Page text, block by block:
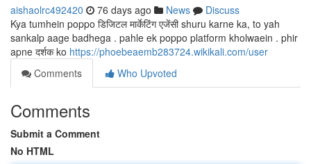
aishaolrc492420 76 days ago News
Discuss
Kya tumhein poppo डिजिटल मार्केटिंग एजेंसी shuru karne ka, to yah
sankalp aage badhega . pahle ek poppo platform kholwaein . phir
apne दर्शक ko https://phoebeaemb283724.wikikali.com/user
Comments
Who Upvoted
Comments
Submit a Comment
No HTML